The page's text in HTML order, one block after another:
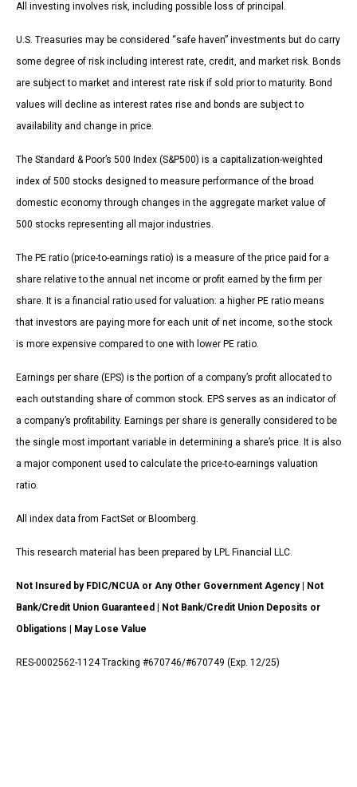
All investing involves risk, including possible loss of principal.
U.S. Treasuries may be considered “safe haven” investments but do carry
some degree of risk including interest rate, credit, and market risk. Bonds
are subject to market and interest rate risk if sold prior to maturity. Bond
values will decline as interest rates rise and bonds are subject to
availability and change in price.
The Standard & Poor’s 500 Index (S&P500) is a capitalization-weighted
index of 500 stocks designed to measure performance of the broad
domestic economy through changes in the aggregate market value of
500 stocks representing all major industries.
The PE ratio (price-to-earnings ratio) is a measure of the price paid for a
share relative to the annual net income or profit earned by the firm per
share. It is a financial ratio used for valuation: a higher PE ratio means
that investors are paying more for each unit of net income, so the stock
is more expensive compared to one with lower PE ratio.
Earnings per share (EPS) is the portion of a company’s profit allocated to
each outstanding share of common stock. EPS serves as an indicator of
a company’s profitability. Earnings per share is generally considered to be
the single most important variable in determining a share’s price. It is also
a major component used to calculate the price-to-earnings valuation
ratio.
All index data from FactSet or Bloomberg.
This research material has been prepared by LPL Financial LLC.
Not Insured by FDIC/NCUA or Any Other Government Agency | Not
Bank/Credit Union Guaranteed | Not Bank/Credit Union Deposits or
Obligations | May Lose Value
RES-0002562-1124 Tracking #670746/#670749 (Exp. 12/25)